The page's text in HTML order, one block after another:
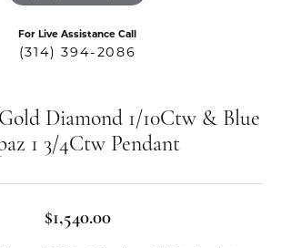
For Live Assistance Call
(314) 394-2086
Diamond 1/10Ctw & Blue
1 3/4Ctw Pendant
$1,540.00